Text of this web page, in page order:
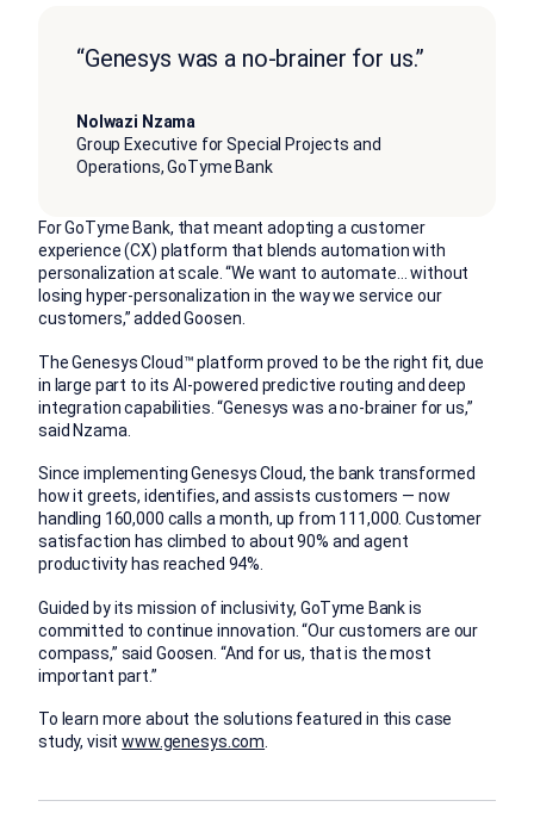
“Genesys was a no-brainer for us.”
Nolwazi Nzama
Group Executive for Special Projects and
Operations, GoTyme Bank
For GoTyme Bank, that meant adopting a customer
experience (CX) platform that blends automation with
personalization at scale. “We want to automate… without
losing hyper-personalization in the way we service our
customers,” added Goosen.
The Genesys Cloud™ platform proved to be the right fit, due
in large part to its AI-powered predictive routing and deep
integration capabilities. “Genesys was a no-brainer for us,”
said Nzama.
Since implementing Genesys Cloud, the bank transformed
how it greets, identifies, and assists customers — now
handling 160,000 calls a month, up from 111,000. Customer
satisfaction has climbed to about 90% and agent
productivity has reached 94%.
Guided by its mission of inclusivity, GoTyme Bank is
committed to continue innovation. “Our customers are our
compass,” said Goosen. “And for us, that is the most
important part.”
To learn more about the solutions featured in this case
study, visitwww.genesys.com